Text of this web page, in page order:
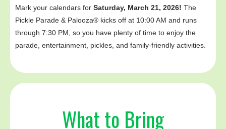
Mark your calendars for Saturday, March 21, 2026! The
Pickle Parade & Palooza® kicks off at 10:00 AM and runs
through 7:30 PM, so you have plenty of time to enjoy the
parade, entertainment, pickles, and family-friendly activities.‍
What to Bring